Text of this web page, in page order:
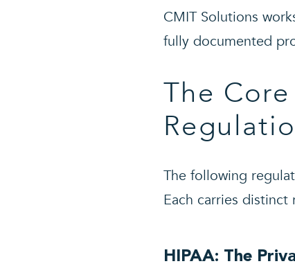
CMIT Solutions
fully documented
The
The following
Each carries
HIPAA: The